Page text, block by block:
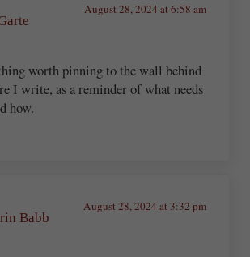
August 28, 2024 at 6:58 am
worth pinning to the wall behind
I write, as a reminder of what needs
how.
Babb
August 28, 2024 at 3:32 pm